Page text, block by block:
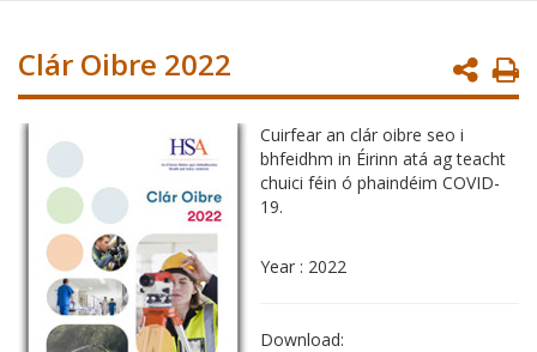
Clár Oibre 2022
Cuirfear an clár oibre seo i
bhfeidhm in Éirinn atá ag teacht
chuici féin ó phaindéim COVID-
19.
Year : 2022
Download: